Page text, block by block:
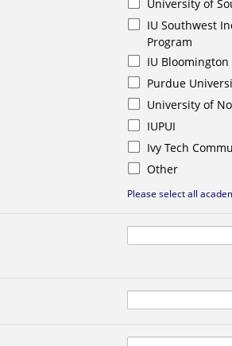
University of
IU Southwest
Program
IU Bloomington
Purdue
University of
IUPUI
Ivy Tech
Other
Please select all